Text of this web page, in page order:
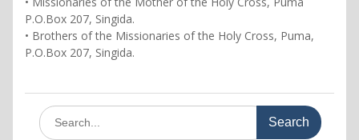
P.O.Box 207, Singida.
• Brothers of the Missionaries of the Holy Cross, Puma,
P.O.Box 207, Singida.
Search
for: